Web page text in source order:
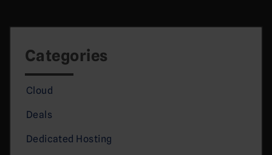
Categories
Cloud
Deals
Dedicated Hosting